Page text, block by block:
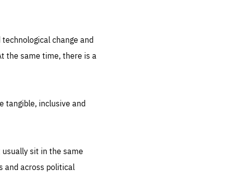
change and
the same time, there is a
tangible, inclusive and
sit in the same
and across political